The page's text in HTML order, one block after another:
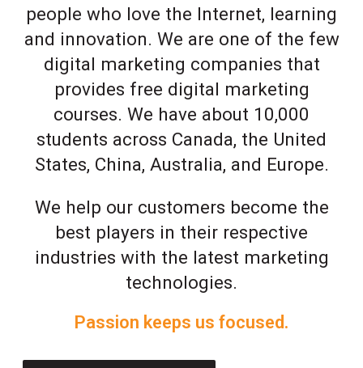
people who love the Internet, learning
and innovation. We are one of the few
digital marketing companies that
provides free digital marketing
courses. We have about 10,000
students across Canada, the United
States, China, Australia, and Europe.
We help our customers become the
best players in their respective
industries with the latest marketing
technologies.
Passion keeps us focused.